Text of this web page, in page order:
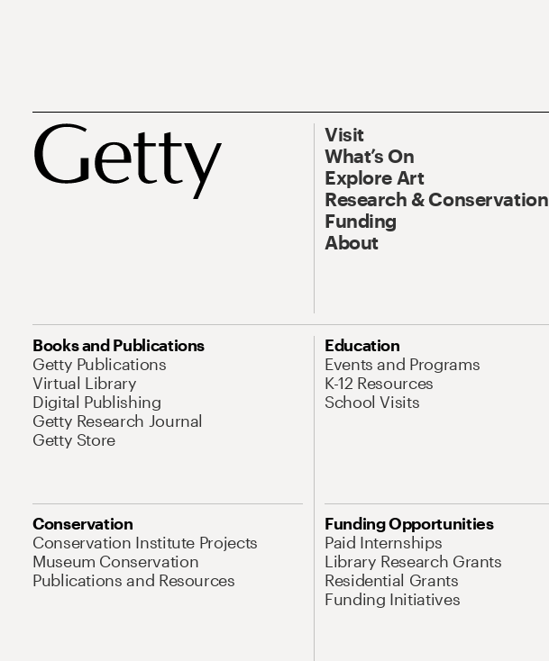
Visit
What’s On
Explore Art
Research & Conservation
Funding
About
Books and Publications
Getty Publications
Virtual Library
Digital Publishing
Getty Research Journal
Getty Store
Education
Events and Programs
K-12 Resources
School Visits
Conservation
Conservation Institute Projects
Museum Conservation
Publications and Resources
Funding Opportunities
Paid Internships
Library Research Grants
Residential Grants
Funding Initiatives